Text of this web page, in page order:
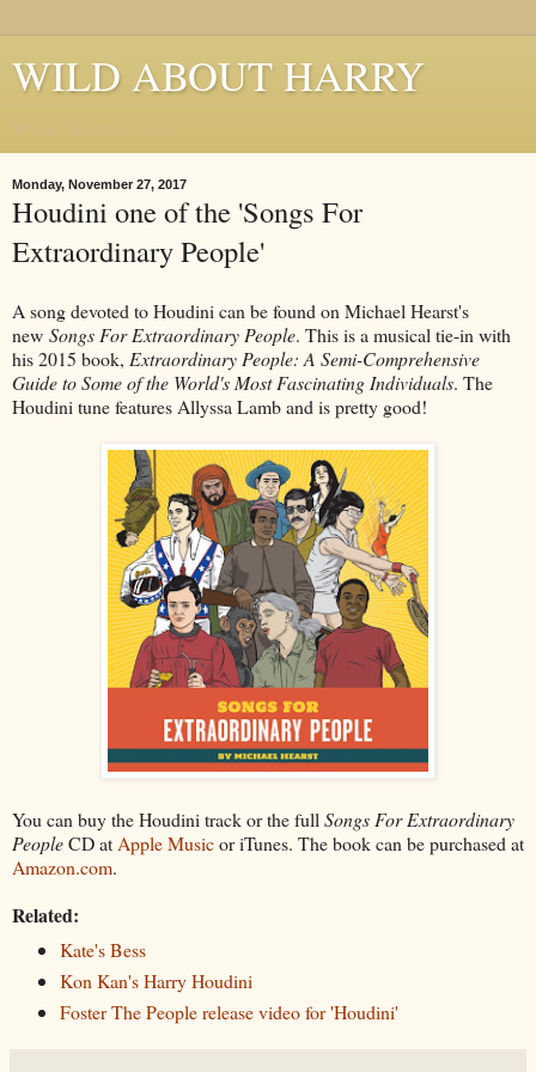
WILD ABOUT HARRY
Monday, November 27, 2017
Houdini one of the 'Songs For
Extraordinary People'
A song devoted to Houdini can be found on Michael Hearst's
new Songs For Extraordinary People. This is a musical tie-in with
his 2015 book, Extraordinary People: A Semi-Comprehensive
Guide to Some of the World's Most Fascinating Individuals. The
Houdini tune features Allyssa Lamb and is pretty good!
You can buy the Houdini track or the full Songs For Extraordinary
PeopleCD at Apple Musicor iTunes. The book can be purchased at
Amazon.com.
Related:
Kate's Bess
Kon Kan's Harry Houdini
Foster The People release video for 'Houdini'